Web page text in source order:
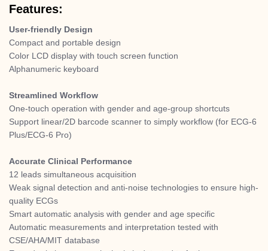
Features:
User-friendly Design
Compact and portable design
Color LCD display with touch screen function
Alphanumeric keyboard
Streamlined Workflow
One-touch operation with gender and age-group shortcuts
Support linear/2D barcode scanner to simply workflow (for ECG-6
Plus/ECG-6 Pro)
Accurate Clinical Performance
12 leads simultaneous acquisition
Weak signal detection and anti-noise technologies to ensure high-
quality ECGs
Smart automatic analysis with gender and age specific
Automatic measurements and interpretation tested with
CSE/AHA/MIT database